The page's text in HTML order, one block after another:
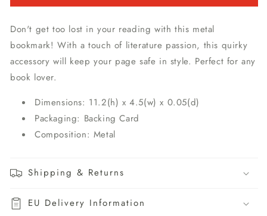
Don't get too lost in your reading with this metal
bookmark! With a touch of literature passion, this quirky
accessory will keep your page safe in style. Perfect for any
book lover.
Dimensions: 11.2(h) x 4.5(w) x 0.05(d)
Packaging: Backing Card
Composition: Metal
Shipping & Returns
EU Delivery Information